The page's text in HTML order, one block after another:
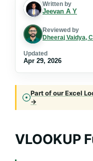
Written by
Jeevan A Y
Reviewed by
Dheeraj Vaidya,
Updated
Apr 29, 2026
Part of our Excel
→
VLOOKUP